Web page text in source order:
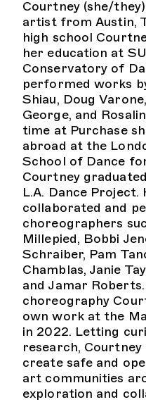
Courtney (she/
artist from Austin,
high school
her education at
Conservatory of
performed works
Shiau, Doug
George, and
time at Purchase
abroad at the
School of Dance
Courtney
L.A. Dance Project.
collaborated and
choreographers
Millepied, Bobbi
Schraiber, Pam
Chamblas, Janie
and Jamar
choreography
own work at the
in 2022. Letting
research,
create safe and
art communities
exploration and